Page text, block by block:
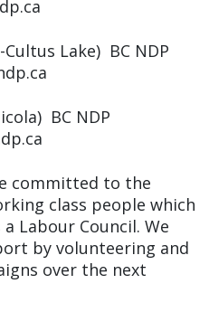
Lake) BC NDP
BC NDP
committed to the
class people which
Labour Council. We
by volunteering and
over the next